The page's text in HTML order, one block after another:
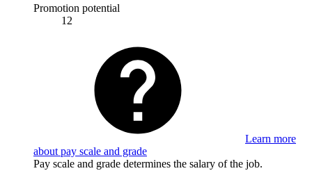
Promotion potential
12
Learn more
about pay scale and grade
Pay scale and grade determines the salary of the job.